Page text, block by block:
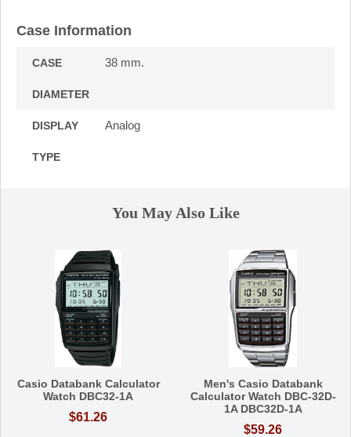
Case Information
CASE
DIAMETER
38 mm.
DISPLAY
TYPE
Analog
You May Also Like
Casio Databank Calculator
Watch DBC32-1A
$61.26
Men's Casio Databank
Calculator Watch DBC-32D-
1A DBC32D-1A
$59.26